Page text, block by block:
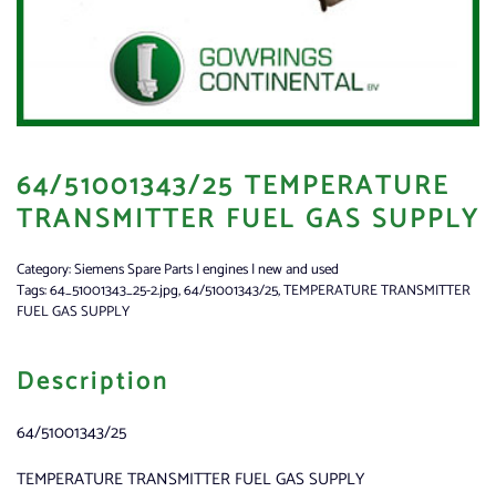
64/51001343/25 TEMPERATURE
TRANSMITTER FUEL GAS SUPPLY
Category:Siemens Spare Parts | engines | new and used
Tags:64_51001343_25-2.jpg,64/51001343/25,TEMPERATURE TRANSMITTER
FUEL GAS SUPPLY
Description
64/51001343/25
TEMPERATURE TRANSMITTER FUEL GAS SUPPLY